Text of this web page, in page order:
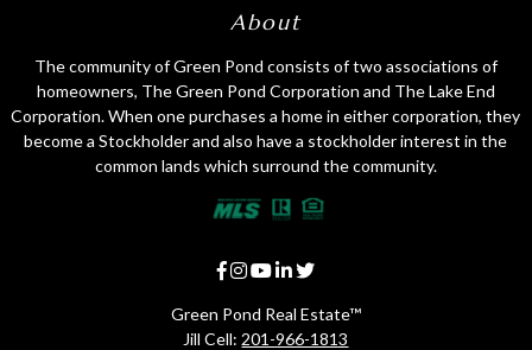
About
The community of Green Pond consists of two associations of
homeowners, The Green Pond Corporation and The Lake End
Corporation. When one purchases a home in either corporation, they
become a Stockholder and also have a stockholder interest in the
common lands which surround the community.
Green Pond Real Estate™
Jill Cell: 201-966-1813